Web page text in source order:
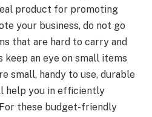
product for promoting
your business, do not go
that are hard to carry and
keep an eye on small items
small, handy to use, durable
help you in efficiently
these budget-friendly